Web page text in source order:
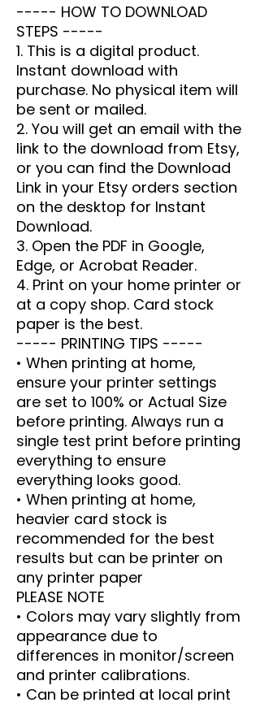
----- HOW TO DOWNLOAD
STEPS -----
1. This is a digital product.
Instant download with
purchase. No physical item will
be sent or mailed.
2. You will get an email with the
link to the download from Etsy,
or you can find the Download
Link in your Etsy orders section
on the desktop for Instant
Download.
3. Open the PDF in Google,
Edge, or Acrobat Reader.
4. Print on your home printer or
at a copy shop. Card stock
paper is the best.
----- PRINTING TIPS -----
• When printing at home,
ensure your printer settings
are set to 100% or Actual Size
before printing. Always run a
single test print before printing
everything to ensure
everything looks good.
• When printing at home,
heavier card stock is
recommended for the best
results but can be printer on
any printer paper
PLEASE NOTE
• Colors may vary slightly from
appearance due to
differences in monitor/screen
and printer calibrations.
• Can be printed at local print